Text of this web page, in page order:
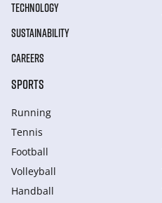
TECHNOLOGY
SUSTAINABILITY
CAREERS
SPORTS
Running
Tennis
Football
Volleyball
Handball